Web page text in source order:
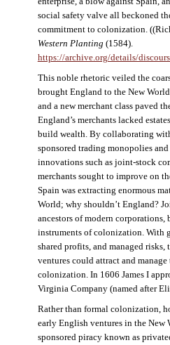
social safety valve all beckoned
commitment to colonization.
Western Planting (1584).
https://archive.org/details/
This noble rhetoric veiled the
brought England to the New
and a new merchant class paved
England’s merchants lacked
build wealth. By collaborating
sponsored trading monopolies
innovations such as joint-stock
merchants sought to improve on
Spain was extracting enormous
World; why shouldn’t England?
ancestors of modern corporations,
instruments of colonization. With
shared profits, and managed risks,
ventures could attract and
colonization. In 1606 James I
Virginia Company (named after
Rather than formal colonization,
early English ventures in the New
sponsored piracy known as